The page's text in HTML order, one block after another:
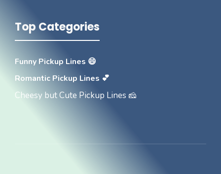
Top Categories
Funny Pickup Lines 😄
Romantic Pickup Lines 💕
Cheesy but Cute Pickup Lines 🧀